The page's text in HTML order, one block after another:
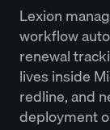
Lexion
workflow
renewal
lives inside
redline, and
deployment